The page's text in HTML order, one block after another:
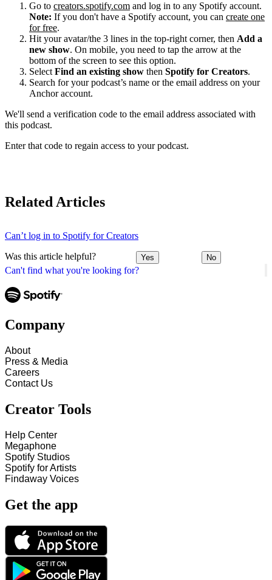
Can't find what you're looking for?
Go to creators.spotify.com and log in to any Spotify account.
Note: If you don't have a Spotify account, you can create one
for free.
Hit your avatar/the 3 lines in the top-right corner, then Add a
new show. On mobile, you need to tap the arrow at the
bottom of the screen to see this option.
Select Find an existing show then Spotify for Creators.
Search for your podcast’s name or the email address on your
Anchor account.
We'll send a verification code to the email address associated with
this podcast.
Enter that code to regain access to your podcast.
Related Articles
Can’t log in to Spotify for Creators
Was this article helpful? Yes No
Company
About
Press & Media
Careers
Contact Us
Creator Tools
Help Center
Megaphone
Spotify Studios
Spotify for Artists
Findaway Voices
Get the app